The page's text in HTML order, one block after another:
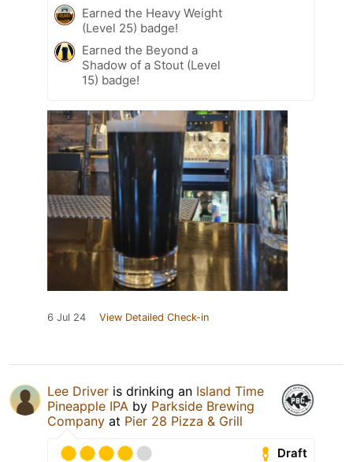
Earned the Heavy Weight
(Level 25) badge!
Earned the Beyond a
Shadow of a Stout (Level
15) badge!
6 Jul 24 View Detailed Check-in
Lee Driver is drinking an Island Time
Pineapple IPA by Parkside Brewing
Company at Pier 28 Pizza & Grill
Draft